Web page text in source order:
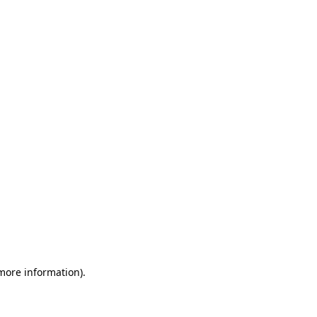
information).